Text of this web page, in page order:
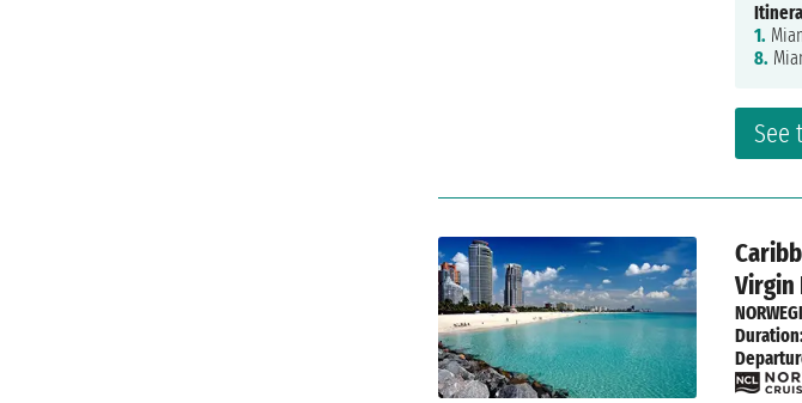
See
1.
8.
Virgin
Duration: